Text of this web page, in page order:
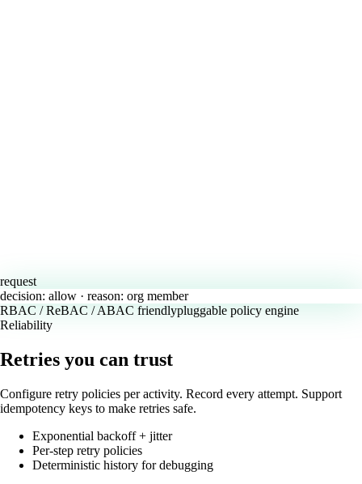
request
decision: allow · reason: org member
RBAC / ReBAC / ABAC friendlypluggable policy engine
Reliability
Retries you can trust
Configure retry policies per activity. Record every attempt. Support
idempotency keys to make retries safe.
Exponential backoff + jitter
Per-step retry policies
Deterministic history for debugging